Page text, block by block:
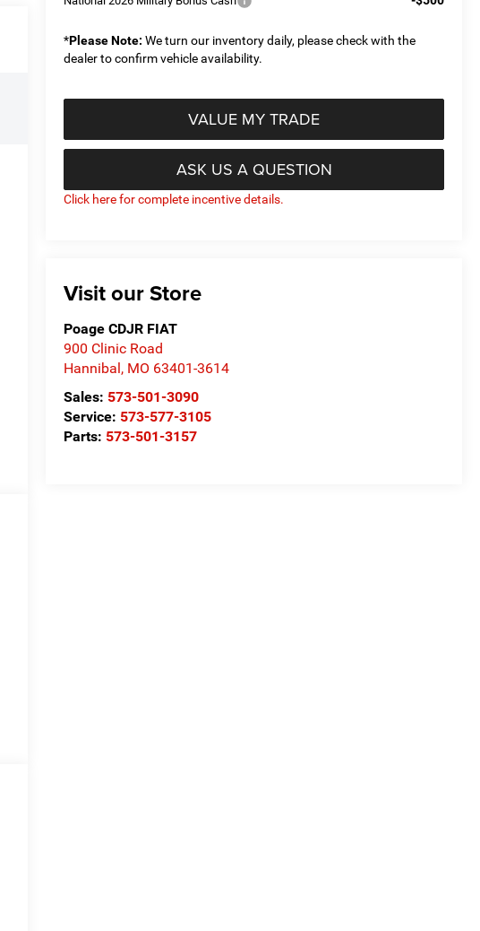
*Please Note: We turn our inventory daily, please check with the
dealer to confirm vehicle availability.
VALUE MY TRADE
ASK US A QUESTION
Click here for complete incentive details.
Visit our Store
Poage CDJR FIAT
900 Clinic Road
Hannibal, MO 63401-3614
Sales: 573-501-3090
Service: 573-577-3105
Parts: 573-501-3157